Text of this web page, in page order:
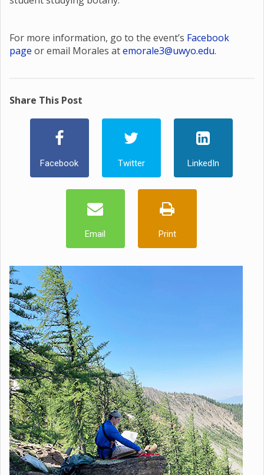
For more information, go to the event’s Facebook
page or email Morales atemorale3@uwyo.edu.
Share This Post
Facebook Twitter LinkedIn
Email Print